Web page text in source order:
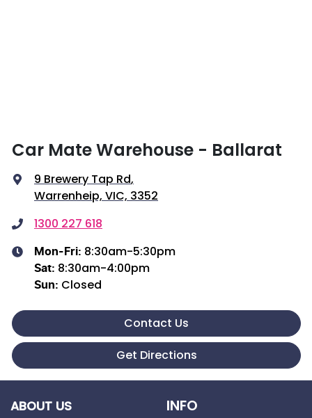
Car Mate Warehouse - Ballarat
9 Brewery Tap Rd,
Warrenheip, VIC, 3352
1300 227 618
Mon-Fri: 8:30am-5:30pm
Sat: 8:30am-4:00pm
Sun: Closed
Contact Us
Get Directions
ABOUT US INFO